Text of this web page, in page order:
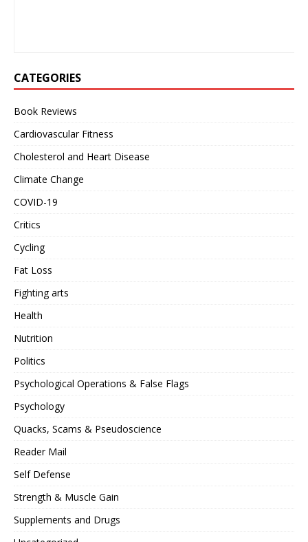
CATEGORIES
Book Reviews
Cardiovascular Fitness
Cholesterol and Heart Disease
Climate Change
COVID-19
Critics
Cycling
Fat Loss
Fighting arts
Health
Nutrition
Politics
Psychological Operations & False Flags
Psychology
Quacks, Scams & Pseudoscience
Reader Mail
Self Defense
Strength & Muscle Gain
Supplements and Drugs